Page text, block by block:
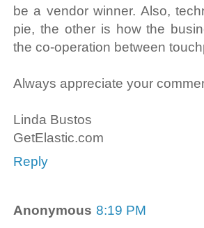
be a vendor winner. Also,
pie, the other is how the
the co-operation between
Always appreciate your
Linda Bustos
GetElastic.com
Reply
Anonymous 8:19 PM